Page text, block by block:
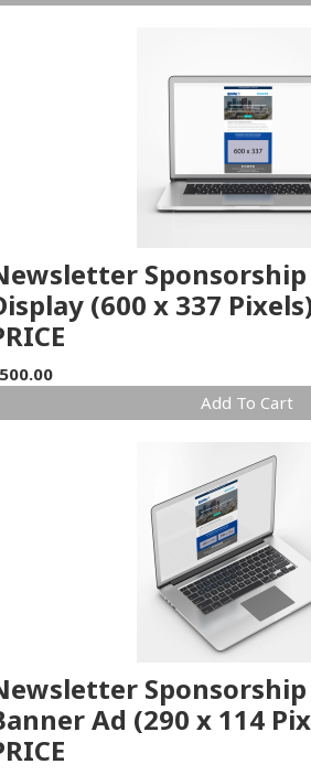
Sponsorship
(600 x 337
Add To Cart
Ad (290 x 114